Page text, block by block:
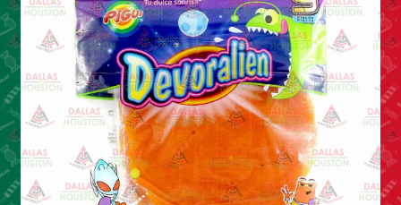
Cleaning Supplies
Laundry
Foam & Plastic products
Automobile
ESSENTIALS